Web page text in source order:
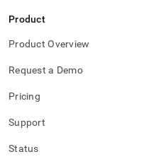
Product
Product Overview
Request a Demo
Pricing
Support
Status